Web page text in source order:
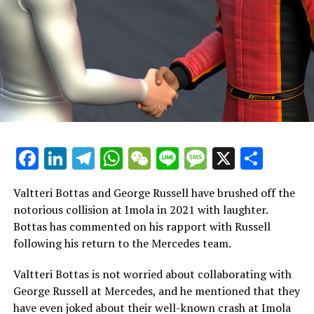
His victory in Australia was remarkable, especially
considering he was unable to participate in the previous
race because of appendicitis.
He experienced what might be his last win in Formula 1
during the Mexico City Grand Prix.
combined efforts fell short of securing the
Ferrari came close but ended up 14 points short of
McLaren.
Sainz starts his journey with Williams
Last week, Sainz experienced driving a Williams car for
the first time during the post-season test in Abu Dhabi.
Facebook
LinkedIn
Telegram
WhatsApp
WeChat
LineMessage
X
Valtteri Bottas and George Russell have brushed off the
notorious collision at Imola in 2021 with laughter.
Bottas has commented on his rapport with Russell
following his return to the Mercedes team.
Valtteri Bottas is not worried about collaborating with
George Russell at Mercedes, and he mentioned that they
have even joked about their well-known crash at Imola